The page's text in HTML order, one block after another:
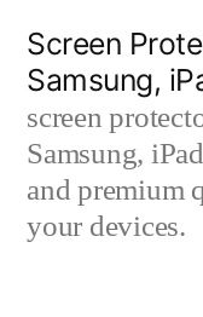
content
Screen
Samsung,
screen
Samsung,
and premium
your devices.